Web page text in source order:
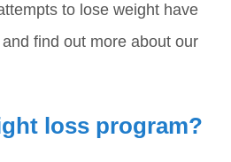
to lose weight have
find out more about our
loss program?